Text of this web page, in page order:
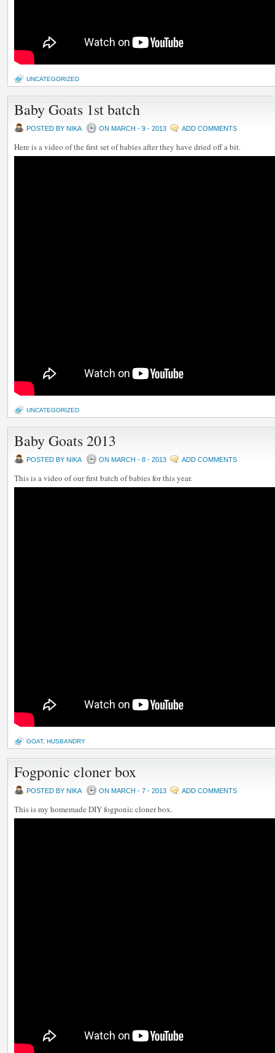
UNCATEGORIZED
Baby Goats 1st batch
POSTED BY NIKA ON MARCH - 9 - 2013 ADD COMMENTS
Here is a video of the first set of babies after they have dried off a bit.
UNCATEGORIZED
Baby Goats 2013
POSTED BY NIKA ON MARCH - 8 - 2013 ADD COMMENTS
This is a video of our first batch of babies for this year.
GOAT, HUSBANDRY
Fogponic cloner box
POSTED BY NIKA ON MARCH - 7 - 2013 ADD COMMENTS
This is my homemade DIY fogponic cloner box.